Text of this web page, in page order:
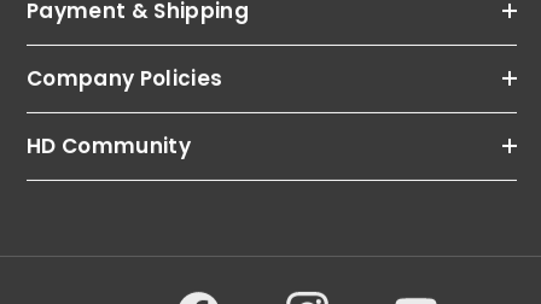
Payment & Shipping
Company Policies
HD Community